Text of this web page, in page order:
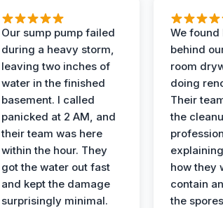
Our sump pump failed
during a heavy storm,
leaving two inches of
water in the finished
basement. I called
panicked at 2 AM, and
their team was here
within the hour. They
got the water out fast
and kept the damage
surprisingly minimal.
We found
behind
room
doing
Their
the
how they
contain
the